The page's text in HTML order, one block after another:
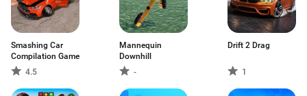
Smashing Car
Compilation Game
4.5
Mannequin
Downhill
-
Drift 2 Drag
1